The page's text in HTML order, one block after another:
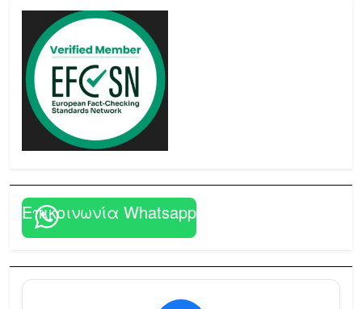
Επικοινωνία Whatsapp